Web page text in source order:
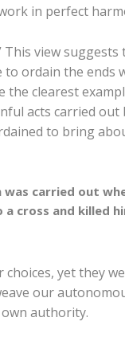
in perfect
view suggests
ordain the ends
the clearest
acts carried out
to bring
carried out
cross and killed
yet they
our
authority.